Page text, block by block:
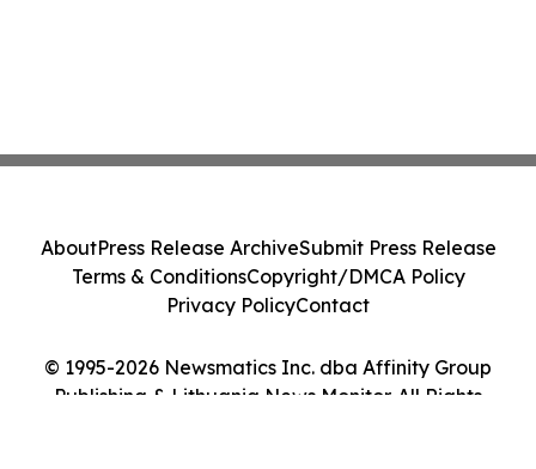
© 1995-2026 Newsmatics Inc. dba Affinity Group
Publishing & Lithuania News Monitor. All Rights
AboutPress Release ArchiveSubmit Press Release
Terms & ConditionsCopyright/DMCA Policy
Privacy PolicyContact